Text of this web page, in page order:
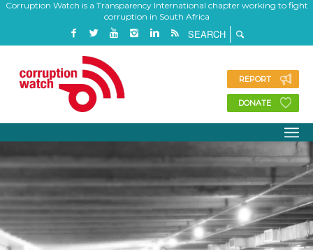
Corruption Watch is a Transparency International chapter working to fight
corruption in South Africa
REPORT
DONATE